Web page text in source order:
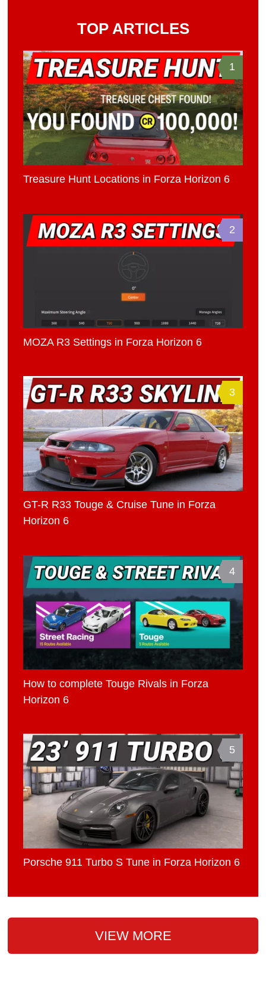
TOP ARTICLES
1
Treasure Hunt Locations in Forza Horizon 6
2
MOZA R3 Settings in Forza Horizon 6
3
GT-R R33 Touge & Cruise Tune in Forza
Horizon 6
4
How to complete Touge Rivals in Forza
Horizon 6
5
Porsche 911 Turbo S Tune in Forza Horizon 6
VIEW MORE